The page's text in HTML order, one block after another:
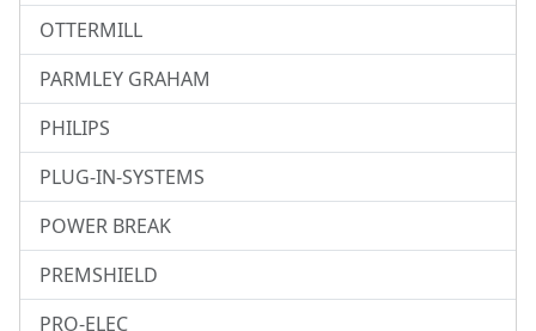
OTTERMILL
PARMLEY GRAHAM
PHILIPS
PLUG-IN-SYSTEMS
POWER BREAK
PREMSHIELD
PRO-ELEC